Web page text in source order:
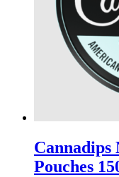
Pouches